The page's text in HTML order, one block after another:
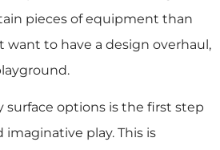
pieces of equipment than
want to have a design overhaul,
surface options is the first step
play. This is